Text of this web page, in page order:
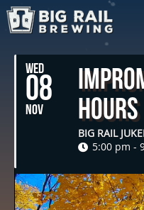
WED
08
NOV
Hours
BIG RAIL
5:00 pm -